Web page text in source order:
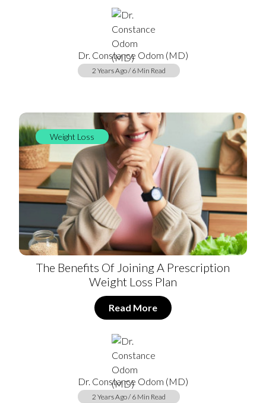
Dr. Constance Odom (MD)
2 Years Ago / 6 Min Read
Weight Loss
The Benefits Of Joining A Prescription
Weight Loss Plan
Read More
Dr. Constance Odom (MD)
2 Years Ago / 6 Min Read